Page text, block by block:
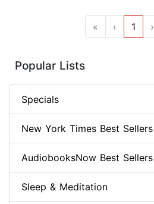
« ‹ 1 ›
Popular Lists
Specials
New York Times Best Sellers
AudiobooksNow Best Sellers
Sleep & Meditation